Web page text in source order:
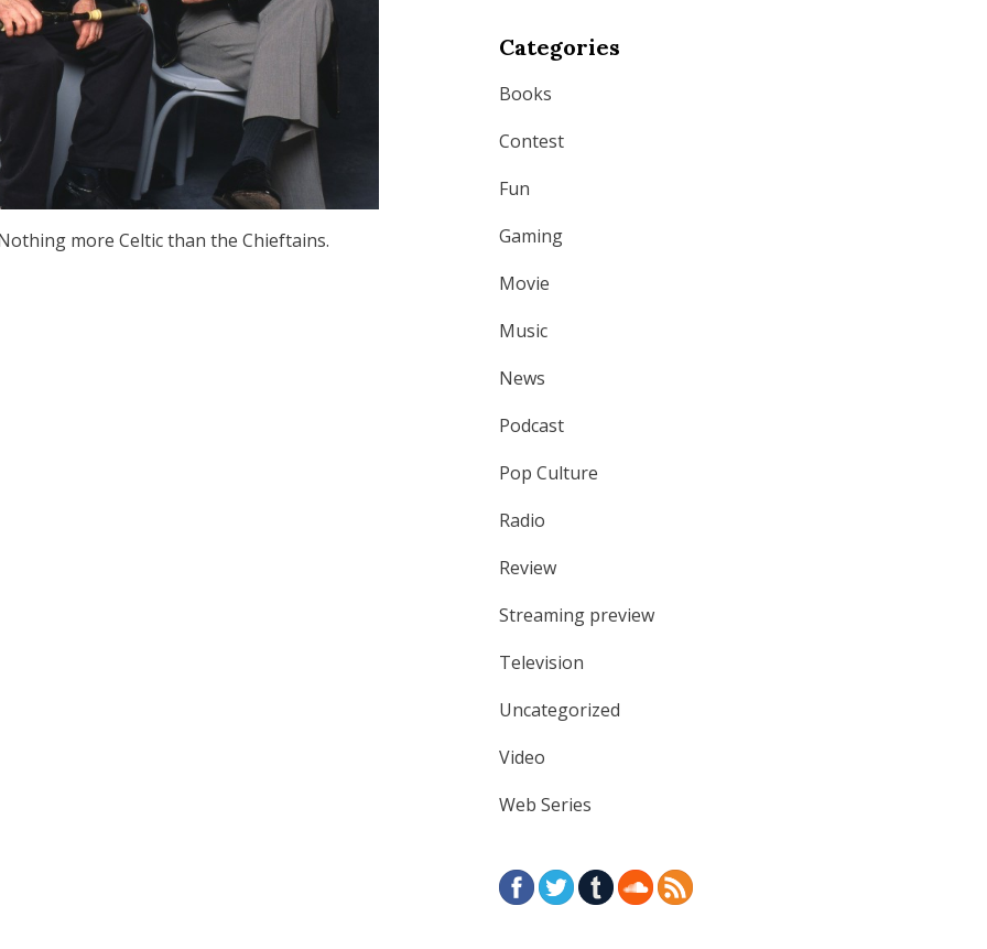
Nothing more Celtic than the Chieftains.
Categories
Books
Contest
Fun
Gaming
Movie
Music
News
Podcast
Pop Culture
Radio
Review
Streaming preview
Television
Uncategorized
Video
Web Series